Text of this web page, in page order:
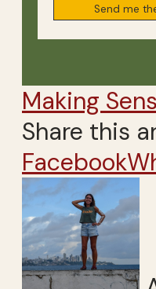
Making
Share this
Facebook